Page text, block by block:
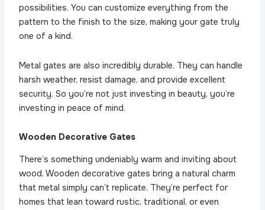
possibilities. You can customize everything from the
pattern to the finish to the size, making your gate truly
one of a kind.
Metal gates are also incredibly durable. They can handle
harsh weather, resist damage, and provide excellent
security. So you’re not just investing in beauty, you’re
investing in peace of mind.
Wooden Decorative Gates
There’s something undeniably warm and inviting about
wood. Wooden decorative gates bring a natural charm
that metal simply can’t replicate. They’re perfect for
homes that lean toward rustic, traditional, or even